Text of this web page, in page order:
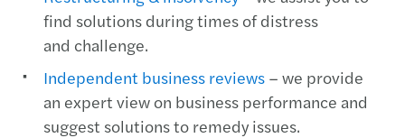
find solutions during times of distress
and challenge.
Independent business reviews – we provide
an expert view on business performance and
suggest solutions to remedy issues.